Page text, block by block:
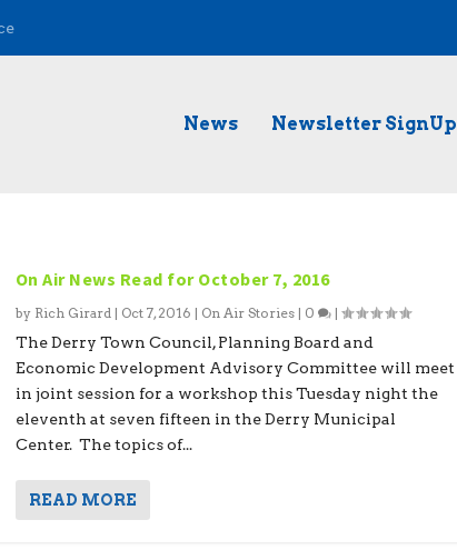
News Newsletter SignUp
On Air News Read for October 7, 2016
by Rich Girard | Oct 7, 2016 | On Air Stories| 0 |
The Derry Town Council, Planning Board and
Economic Development Advisory Committee will meet
in joint session for a workshop this Tuesday night the
eleventh at seven fifteen in the Derry Municipal
Center. The topics of...
READ MORE